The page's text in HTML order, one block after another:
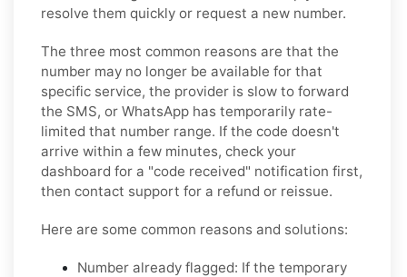
resolve them quickly or request a new number.
The three most common reasons are that the
number may no longer be available for that
specific service, the provider is slow to forward
the SMS, or WhatsApp has temporarily rate-
limited that number range. If the code doesn't
arrive within a few minutes, check your
dashboard for a "code received" notification first,
then contact support for a refund or reissue.
Here are some common reasons and solutions:
Number already flagged: If the temporary